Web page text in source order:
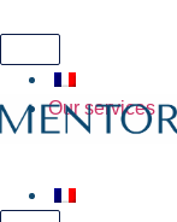
Our services
Hamburger